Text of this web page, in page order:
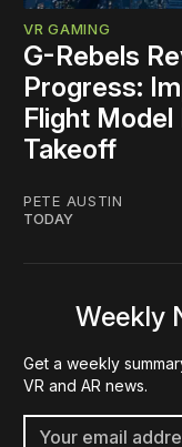
VR GAMING
G-Rebels
Progress:
Flight Model
Takeoff
PETE AUSTIN
TODAY
Weekly
Get a weekly
VR and AR news.